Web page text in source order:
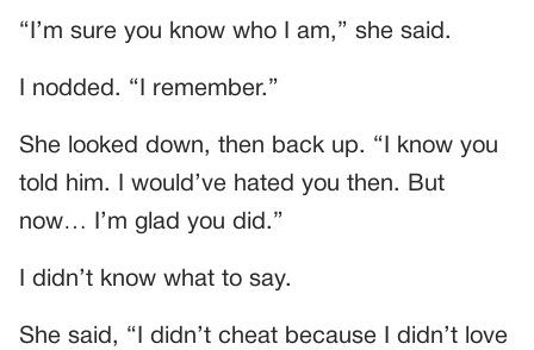
“I’m sure you know who I am,” she said.
I nodded. “I remember.”
She looked down, then back up. “I know you
told him. I would’ve hated you then. But
now… I’m glad you did.”
I didn’t know what to say.
She said, “I didn’t cheat because I didn’t love